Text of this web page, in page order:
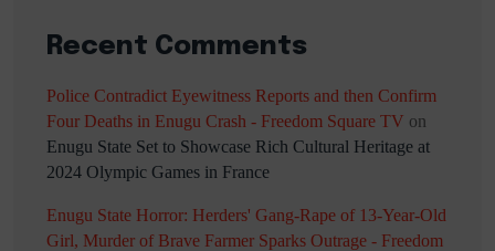
Recent Comments
Police Contradict Eyewitness Reports and then Confirm
Four Deaths in Enugu Crash - Freedom Square TV on
Enugu State Set to Showcase Rich Cultural Heritage at
2024 Olympic Games in France
Enugu State Horror: Herders' Gang-Rape of 13-Year-Old
Girl, Murder of Brave Farmer Sparks Outrage - Freedom